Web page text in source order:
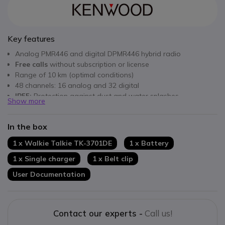
Key features
Analog PMR446 and digital DPMR446 hybrid radio
Free calls without subscription or license
Range of 10 km (optimal conditions)
48 channels: 16 analog and 32 digital
IP55: Protection against dust and water splashes
Complies with
Communication encryption
VOX and SCAN functions
Show more
In the box
1 x Walkie Talkie TK-3701DE
1 x Battery
1 x Single charger
1 x Belt clip
User Documentation
Contact our experts - Call us!